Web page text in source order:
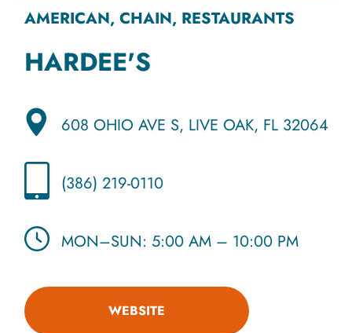
AMERICAN, CHAIN, RESTAURANTS
HARDEE'S
608 OHIO AVE S, LIVE OAK, FL 32064
(386) 219-0110
MON–SUN: 5:00 AM – 10:00 PM
WEBSITE